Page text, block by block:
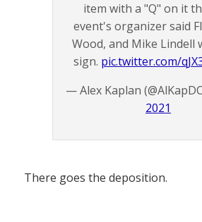
item with a "Q" on it
event's organizer said
Wood, and Mike Lindell
sign. pic.twitter.com/
— Alex Kaplan
2021
There goes the deposition.